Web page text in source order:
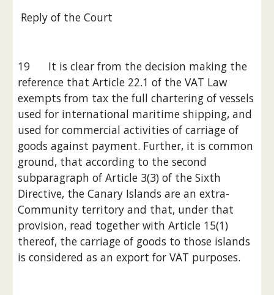
Reply of the Court
19      It is clear from the decision making the
reference that Article 22.1 of the VAT Law
exempts from tax the full chartering of vessels
used for international maritime shipping, and
used for commercial activities of carriage of
goods against payment. Further, it is common
ground, that according to the second
subparagraph of Article 3(3) of the Sixth
Directive, the Canary Islands are an extra-
Community territory and that, under that
provision, read together with Article 15(1)
thereof, the carriage of goods to those islands
is considered as an export for VAT purposes.